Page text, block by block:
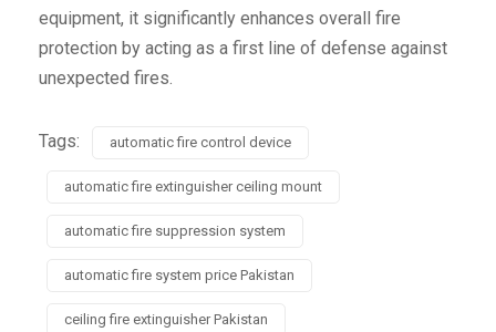
equipment, it significantly enhances overall fire
protection by acting as a first line of defense against
unexpected fires.
Tags: automatic fire control device
automatic fire extinguisher ceiling mount
automatic fire suppression system
automatic fire system price Pakistan
ceiling fire extinguisher Pakistan